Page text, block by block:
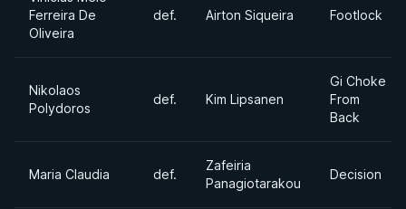
Ferreira De
Oliveira
def. Airton Siqueira Footlock
Nikolaos
Polydoros
def. Kim Lipsanen
Gi Choke
From
Back
Maria Claudia def.
Zafeiria
Panagiotarakou
Decision